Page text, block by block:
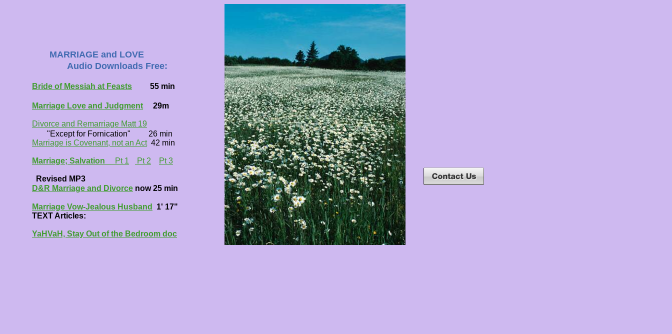
MARRIAGE and LOVE
Audio Downloads Free:
Bride of Messiah at Feasts 55 min
Marriage Love and Judgment 29m
Divorce and Remarriage Matt 19
"Except for Fornication" 26 min
Marriage is Covenant, not an Act42 min
Marriage; Salvation Pt 1 Pt 2 Pt 3
Revised MP3
D&R Marriage and Divorce now 25 min
Marriage Vow-Jealous Husband
1' 17"
TEXT Articles:
YaHVaH, Stay Out of the Bedroom doc